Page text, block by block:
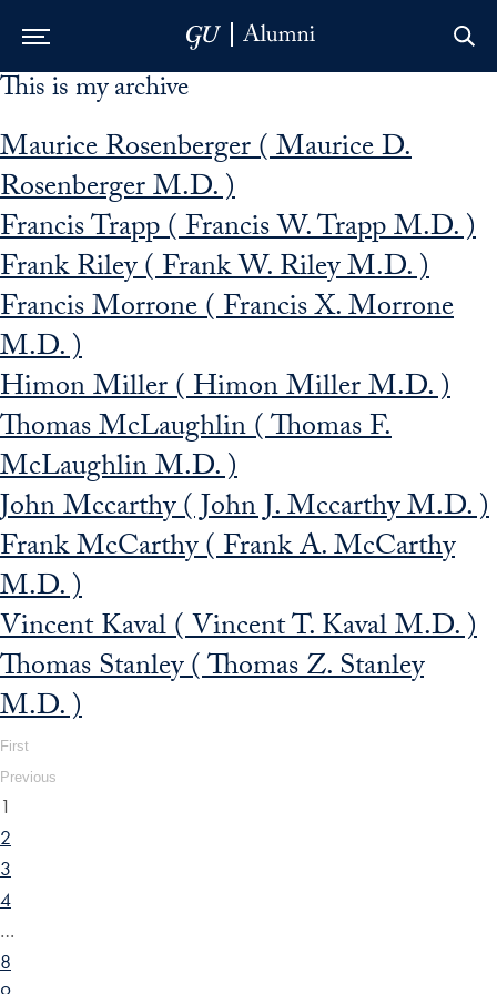
Skip to Main Navigation
Skip to Content
Skip to Footer
This is my archive
Maurice Rosenberger ( Maurice D.
Rosenberger M.D. )
Francis Trapp ( Francis W. Trapp M.D. )
Frank Riley ( Frank W. Riley M.D. )
Francis Morrone ( Francis X. Morrone
M.D. )
Himon Miller ( Himon Miller M.D. )
Thomas McLaughlin ( Thomas F.
McLaughlin M.D. )
John Mccarthy ( John J. Mccarthy M.D. )
Frank McCarthy ( Frank A. McCarthy
M.D. )
Vincent Kaval ( Vincent T. Kaval M.D. )
Thomas Stanley ( Thomas Z. Stanley
M.D. )
First
Previous
1
2
3
4
…
8